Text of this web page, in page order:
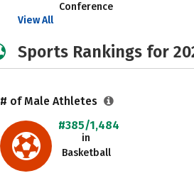
Conference
View All
Sports Rankings for
# of Male Athletes
#385/1,484
in
Basketball